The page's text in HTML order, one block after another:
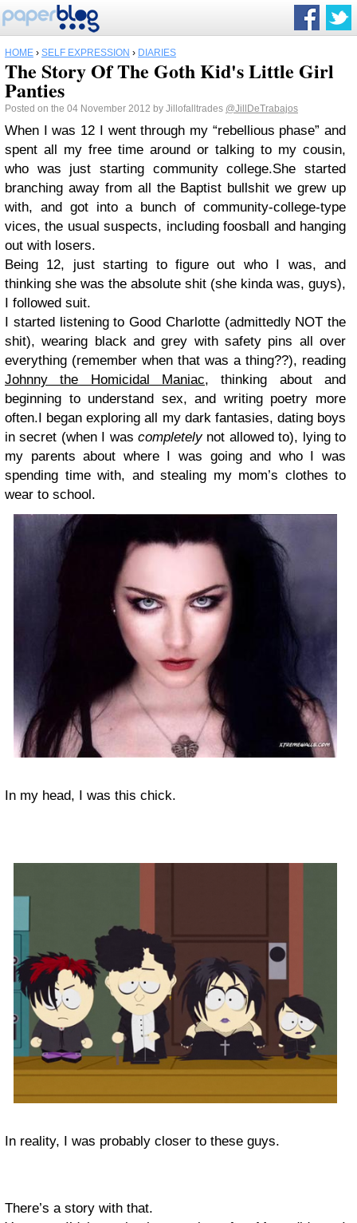
HOME › SELF EXPRESSION › DIARIES
The Story Of The Goth Kid's Little Girl
Panties
Posted on the 04 November 2012 by Jillofalltrades @JillDeTrabajos
When I was 12 I went through my “rebellious phase” and
spent all my free time around or talking to my cousin,
who was just starting community college.She started
branching away from all the Baptist bullshit we grew up
with, and got into a bunch of community-college-type
vices, the usual suspects, including foosball and hanging
out with losers.
Being 12, just starting to figure out who I was, and
thinking she was the absolute shit (she kinda was, guys),
I followed suit.
I started listening to Good Charlotte (admittedly NOT the
shit), wearing black and grey with safety pins all over
everything (remember when that was a thing??), reading
Johnny the Homicidal Maniac, thinking about and
beginning to understand sex, and writing poetry more
often.I began exploring all my dark fantasies, dating boys
in secret (when I was completelynot allowed to), lying to
my parents about where I was going and who I was
spending time with, and stealing my mom’s clothes to
wear to school.
In my head, I was this chick.
In reality, I was probably closer to these guys.
There’s a story with that.